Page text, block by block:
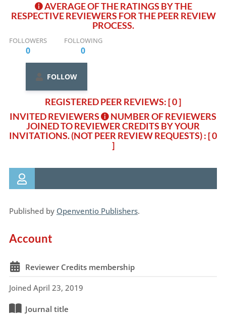
AVERAGE OF THE RATINGS BY THE
RESPECTIVE REVIEWERS FOR THE PEER REVIEW
PROCESS.
FOLLOWERS
0
FOLLOWING
0
FOLLOW
REGISTERED PEER REVIEWS: [ 0 ]
INVITED REVIEWERS
NUMBER OF REVIEWERS
JOINED TO REVIEWER CREDITS BY YOUR
INVITATIONS. (NOT PEER REVIEW REQUESTS): [ 0
]
Published by Openventio Publishers.
Account
Reviewer Credits membership
Joined April 23, 2019
Journal title